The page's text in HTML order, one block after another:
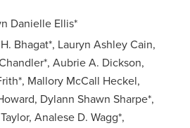
Danielle Ellis*
Bhagat*, Lauryn Ashley Cain,
Aubrie A. Dickson,
Mallory McCall Heckel,
Dylann Shawn Sharpe*,
Analese D. Wagg*,